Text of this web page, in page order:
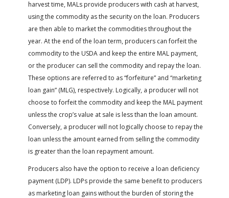
harvest time, MALs provide producers with cash at harvest,
using the commodity as the security on the loan. Producers
are then able to market the commodities throughout the
year. At the end of the loan term, producers can forfeit the
commodity to the USDA and keep the entire MAL payment,
or the producer can sell the commodity and repay the loan.
These options are referred to as “forfeiture” and “marketing
loan gain” (MLG), respectively. Logically, a producer will not
choose to forfeit the commodity and keep the MAL payment
unless the crop’s value at sale is less than the loan amount.
Conversely, a producer will not logically choose to repay the
loan unless the amount earned from selling the commodity
is greater than the loan repayment amount.
Producers also have the option to receive a loan deficiency
payment (LDP). LDPs provide the same benefit to producers
as marketing loan gains without the burden of storing the